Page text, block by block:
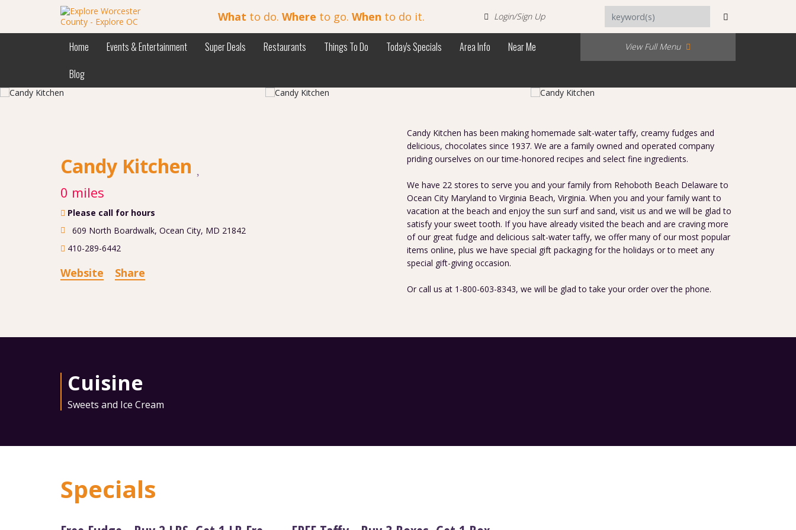
What to do. Where to go. When to do it. Login/Sign Up
Home Events & Entertainment Super Deals Restaurants Things To Do Today's Specials Area Info
Near Me
Blog
View Full Menu
Candy Kitchen
0 miles
Please call for hours
609 North Boardwalk, Ocean City, MD 21842
410-289-6442
Website Share
Candy Kitchen has been making homemade salt-water taffy, creamy fudges and
delicious, chocolates since 1937. We are a family owned and operated company
priding ourselves on our time-honored recipes and select fine ingredients.
We have 22 stores to serve you and your family from Rehoboth Beach Delaware to
Ocean City Maryland to Virginia Beach, Virginia. When you and your family want to
vacation at the beach and enjoy the sun surf and sand, visit us and we will be glad to
satisfy your sweet tooth. If you have already visited the beach and are craving more
of our great fudge and delicious salt-water taffy, we offer many of our most popular
items online, plus we have special gift packaging for the holidays or to meet any
special gift-giving occasion.
Or call us at 1-800-603-8343, we will be glad to take your order over the phone.
Cuisine
Sweets and Ice Cream
Specials